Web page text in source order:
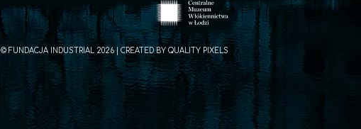
© FUNDACJA INDUSTRIAL 2026 | CREATED BY QUALITY PIXELS